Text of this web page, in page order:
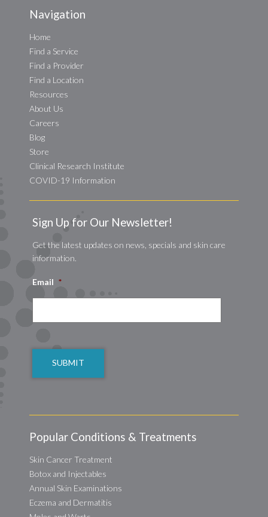
Navigation
Home
Find a Service
Find a Provider
Find a Location
Resources
About Us
Careers
Blog
Store
Clinical Research Institute
COVID-19 Information
Sign Up for Our Newsletter!
Get the latest updates on news, specials and skin care
information.
Email *
Popular Conditions & Treatments
Skin Cancer Treatment
Botox and Injectables
Annual Skin Examinations
Eczema and Dermatitis